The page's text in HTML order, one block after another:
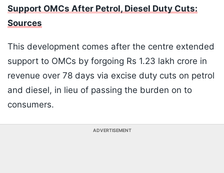
Support OMCs After Petrol, Diesel Duty Cuts:
Sources
This development comes after the centre extended
support to OMCs by forgoing Rs 1.23 lakh crore in
revenue over 78 days via excise duty cuts on petrol
and diesel, in lieu of passing the burden on to
consumers.
ADVERTISEMENT